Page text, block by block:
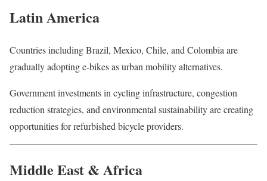
Latin America
Countries including Brazil, Mexico, Chile, and Colombia are
gradually adopting e-bikes as urban mobility alternatives.
Government investments in cycling infrastructure, congestion
reduction strategies, and environmental sustainability are creating
opportunities for refurbished bicycle providers.
Middle East & Africa